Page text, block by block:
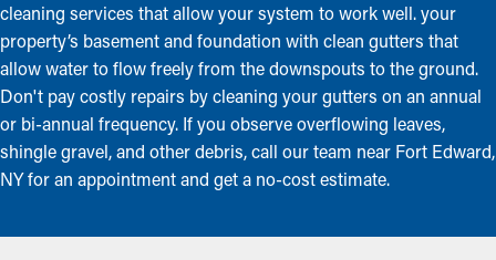
cleaning services that allow your system to work well. your
property’s basement and foundation with clean gutters that
allow water to flow freely from the downspouts to the ground.
Don't pay costly repairs by cleaning your gutters on an annual
or bi-annual frequency. If you observe overflowing leaves,
shingle gravel, and other debris, call our team near Fort Edward,
NY for an appointment and get a no-cost estimate.